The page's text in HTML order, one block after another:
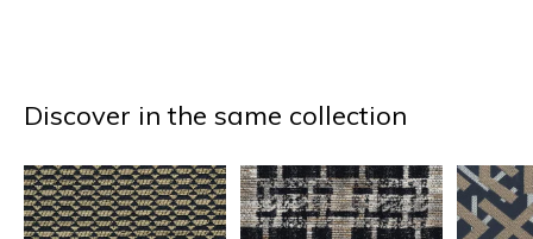
Discover in the same collection